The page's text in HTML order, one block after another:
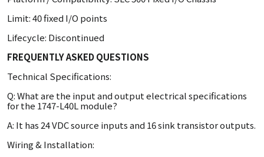
Limit: 40 fixed I/O points
Lifecycle: Discontinued
FREQUENTLY ASKED QUESTIONS
Technical Specifications:
Q: What are the input and output electrical specifications
for the 1747-L40L module?
A: It has 24 VDC source inputs and 16 sink transistor outputs.
Wiring & Installation: